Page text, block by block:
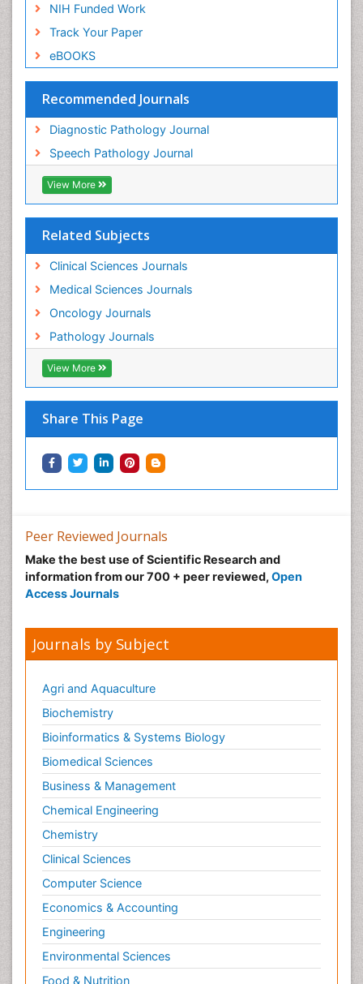
NIH Funded Work
Track Your Paper
eBOOKS
Recommended Journals
Diagnostic Pathology Journal
Speech Pathology Journal
View More
Related Subjects
Clinical Sciences Journals
Medical Sciences Journals
Oncology Journals
Pathology Journals
View More
Share This Page
Peer Reviewed Journals
Make the best use of Scientific Research and
information from our 700 + peer reviewed, Open
Access Journals
Journals by Subject
Agri and Aquaculture
Biochemistry
Bioinformatics & Systems Biology
Biomedical Sciences
Business & Management
Chemical Engineering
Chemistry
Clinical Sciences
Computer Science
Economics & Accounting
Engineering
Environmental Sciences
Food & Nutrition